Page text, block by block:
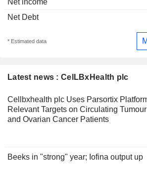
Latest news : CelLBxHealth plc
Cellbxhealth plc Uses Parsortix
Relevant Targets on Circulating
and Ovarian Cancer Patients
Beeks in "strong" year; Iofina output up
Net income
Net Debt
* Estimated data